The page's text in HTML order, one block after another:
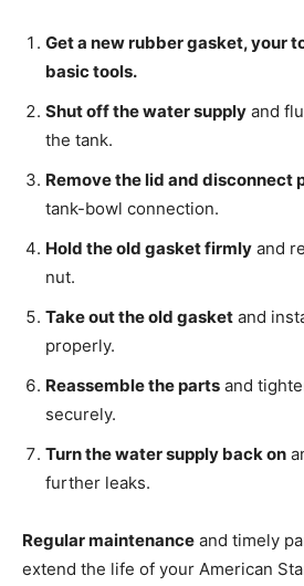
Get a new rubber gasket, your
basic tools.
Shut off the water supply and
the tank.
Remove the lid and disconnect
tank-bowl connection.
Hold the old gasket firmly and
nut.
Take out the old gasket and
properly.
Reassemble the parts and
securely.
Turn the water supply back on
further leaks.
Regular maintenance and timely
extend the life of your American